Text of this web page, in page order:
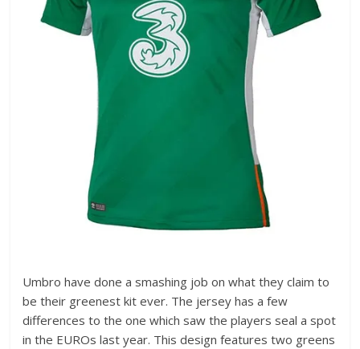
Umbro have done a smashing job on what they claim to
be their greenest kit ever. The jersey has a few
differences to the one which saw the players seal a spot
in the EUROs last year. This design features two greens